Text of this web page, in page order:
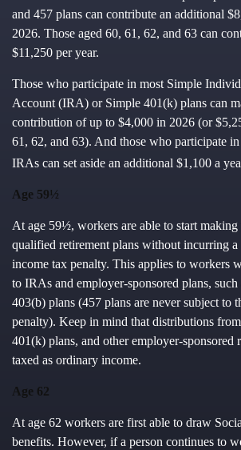
and 457 plans can contribute an additional
2026. Those aged 60, 61, 62, and 63 can
$11,250 per year.
Those who participate in most Simple
Account (IRA) or Simple 401(k) plans can
contribution of up to $4,000 in 2026 (or
61, 62, and 63). And those who participate
IRAs can set aside an additional $1,100 a
Age 59½
At age 59½, workers are able to start
qualified retirement plans without incurring a
income tax penalty. This applies to workers
to IRAs and employer-sponsored plans, such
403(b) plans (457 plans are never subject to
penalty). Keep in mind that distributions
401(k) plans, and other employer-sponsored
taxed as ordinary income.
Age 62
At age 62 workers are first able to draw
benefits. However, if a person continues to